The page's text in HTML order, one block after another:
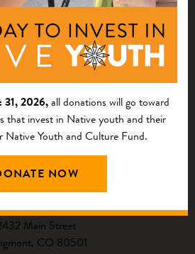
US
HEADQUARTERS
Development Institute
Main Street
CO 80501
31, 2026,all donations will go toward
that invest in Native youth and their
Native Youth and Culture Fund.
NOW